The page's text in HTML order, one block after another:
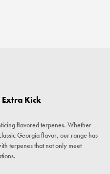
Kick
flavored terpenes. Whether
Georgia flavor, our range has
terpenes that not only meet